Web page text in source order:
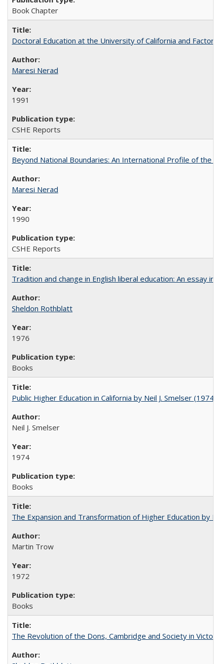
Book Chapter
Doctoral Education at the University of California and
Maresi Nerad
1991
CSHE Reports
Beyond National Boundaries: An International Profile of the
Maresi Nerad
1990
CSHE Reports
Tradition and change in English liberal education: An essay
Sheldon Rothblatt
1976
Books
Public Higher Education in California by Neil J. Smelser (1974)
Neil J. Smelser
1974
Books
The Expansion and Transformation of Higher Education by
Martin Trow
1972
Books
The Revolution of the Dons, Cambridge and Society in